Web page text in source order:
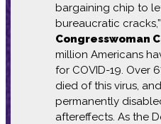
bargaining chip to
bureaucratic cracks,”
Congresswoman
million Americans
for COVID-19. Over
died of this virus,
permanently
aftereffects. As the